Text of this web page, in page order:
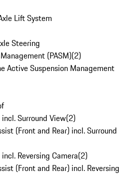
Lift System
Steering
(PASM)(2)
Active Suspension Management
Surround View(2)
(Front and Rear) incl. Surround
Reversing Camera(2)
(Front and Rear) incl. Reversing